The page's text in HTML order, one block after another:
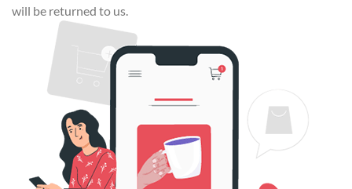
will be returned to us.